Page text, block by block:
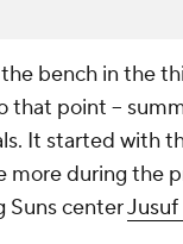
bench in the
point --
It started with
during the
Suns center